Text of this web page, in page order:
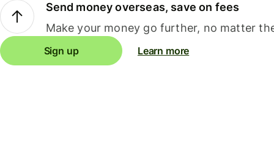
Send money overseas, save on fees
Make your money go further, no matter
Sign up Learn more